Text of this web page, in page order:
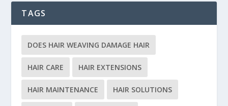
TAGS
DOES HAIR WEAVING DAMAGE HAIR
HAIR CARE HAIR EXTENSIONS
HAIR MAINTENANCE HAIR SOLUTIONS